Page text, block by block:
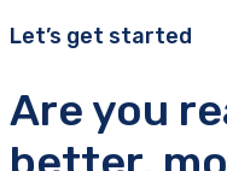
Let’s get started
Are you